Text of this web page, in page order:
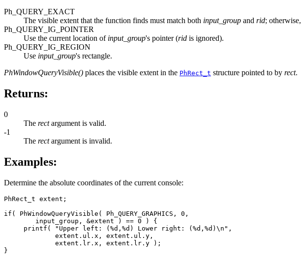
Ph_QUERY_EXACT
The visible extent that the function finds must match both input_group and rid; otherwise,
Ph_QUERY_IG_POINTER
Use the current location of input_group's pointer (rid is ignored).
Ph_QUERY_IG_REGION
Use input_group's rectangle.
PhWindowQueryVisible() places the visible extent in the PhRect_t structure pointed to by rect.
Returns:
0
The rectargument is valid.
-1
The rectargument is invalid.
Examples:
Determine the absolute coordinates of the current console:
PhRect_t extent;
if( PhWindowQueryVisible( Ph_QUERY_GRAPHICS, 0,
        input_group, &extent ) == 0 ) {
     printf( "Upper left: (%d,%d) Lower right: (%d,%d)\n",
             extent.ul.x, extent.ul.y,
             extent.lr.x, extent.lr.y );
}